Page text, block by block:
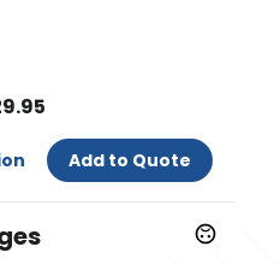
Add to Quote